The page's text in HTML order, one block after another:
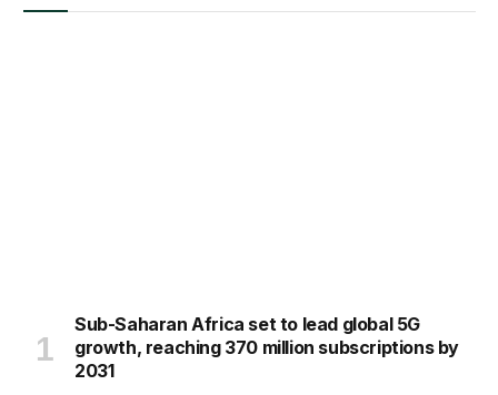
Sub-Saharan Africa set to lead global 5G
growth, reaching 370 million subscriptions by
2031